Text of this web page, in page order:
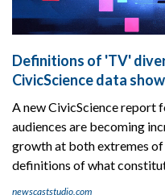
Definitions of 'TV'
CivicScience data
A new CivicScience report
audiences are becoming
growth at both extremes
definitions of what
newscaststudio.com